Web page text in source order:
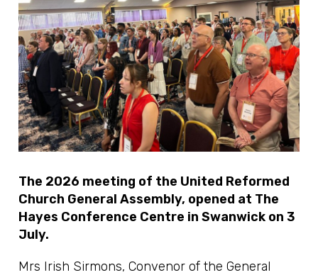
The 2026 meeting of the United Reformed
Church General Assembly, opened at The
Hayes Conference Centre in Swanwick on 3
July.
Mrs Irish Sirmons, Convenor of the General